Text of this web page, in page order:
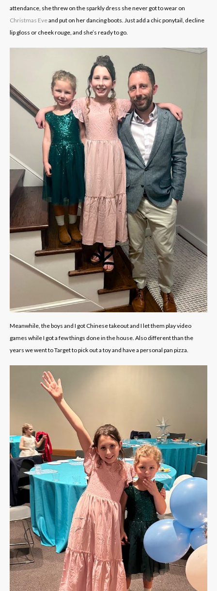
attendance, she threw on the sparkly dress she never got to wear on
Christmas Eveand put on her dancing boots. Just add a chic ponytail, decline
lip gloss or cheek rouge, and she’s ready to go.
Meanwhile, the boys and I got Chinese takeout and I let them play video
games while I got a few things done in the house. Also different than the
years we went to Target to pick out a toy and have a personal pan pizza.